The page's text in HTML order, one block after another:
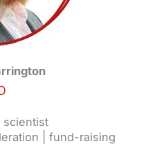
scientist
| fund-raising